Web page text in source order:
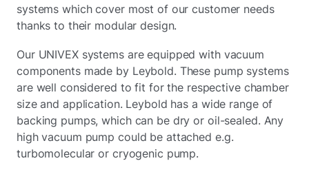
systems which cover most of our customer needs
thanks to their modular design.
Our UNIVEX systems are equipped with vacuum
components made by Leybold. These pump systems
are well considered to fit for the respective chamber
size and application. Leybold has a wide range of
backing pumps, which can be dry or oil-sealed. Any
high vacuum pump could be attached e.g.
turbomolecular or cryogenic pump.